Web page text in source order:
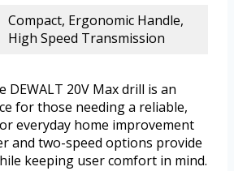
Compact, Ergonomic Handle,
High Speed Transmission
DEWALT 20V Max drill is an
for those needing a reliable,
everyday home improvement
and two-speed options provide
keeping user comfort in mind.